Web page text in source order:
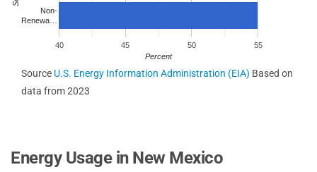
40 45 50 55
Non-
Renewa…
Percent
Source U.S. Energy Information Administration (EIA) Based on
data from 2023
Energy Usage in New Mexico